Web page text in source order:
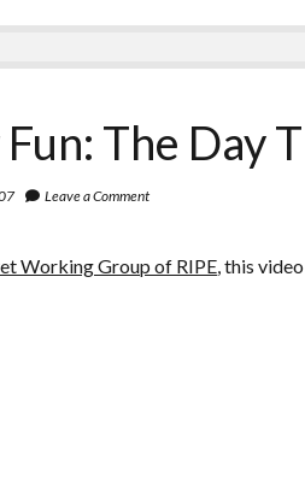
Fun: The Day
Leave a Comment
Working Group of RIPE, this